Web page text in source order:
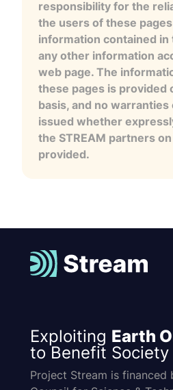
responsibility for the
the users of these
information contained in
any other information
web page. The
these pages is provided
basis, and no warranties
issued whether
the STREAM partners
provided.
Exploiting Earth
to Benefit Society
Project Stream is financed